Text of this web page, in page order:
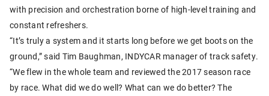
with precision and orchestration borne of high-level training and
constant refreshers.
“It’s truly a system and it starts long before we get boots on the
ground,” said Tim Baughman, INDYCAR manager of track safety.
“We flew in the whole team and reviewed the 2017 season race
by race. What did we do well? What can we do better? The